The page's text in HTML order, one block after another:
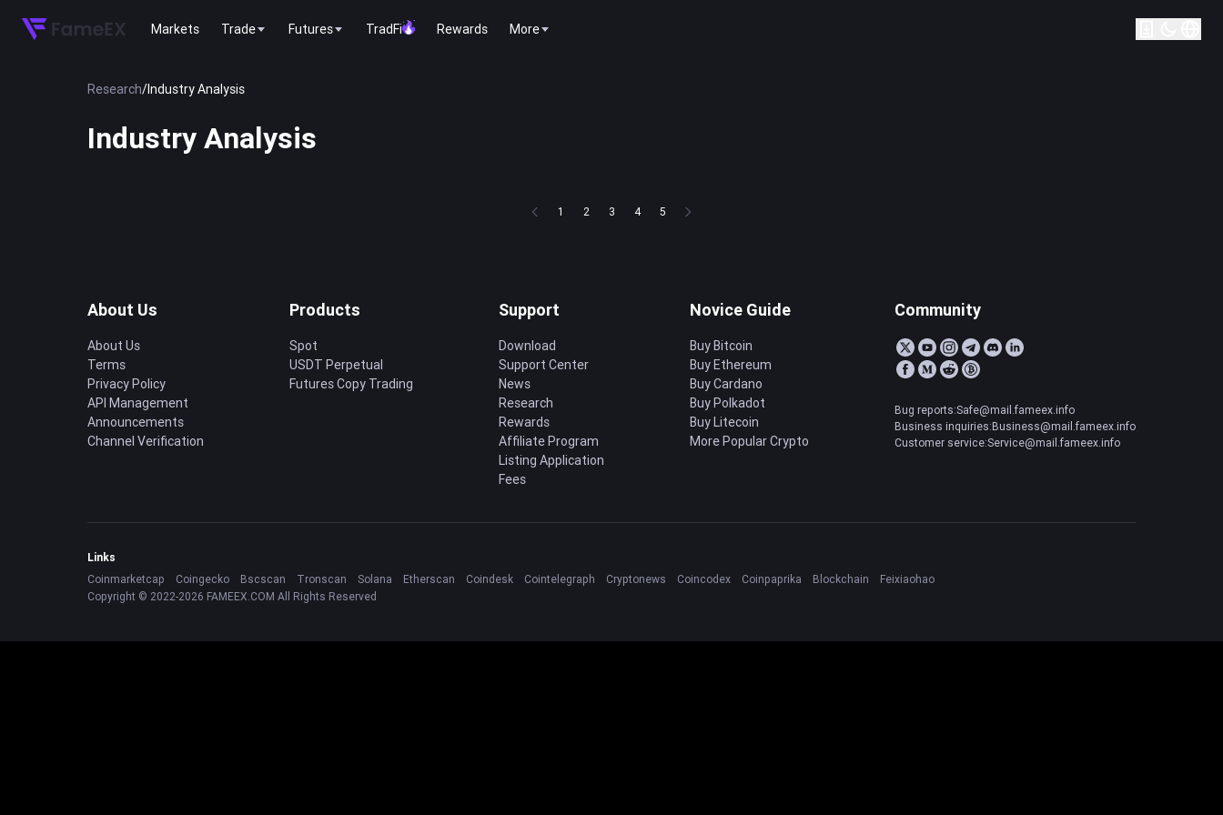
Markets Trade Futures TradFi Rewards More
Research/Industry Analysis
Industry Analysis
1 2 3 4 5
About Us
About Us
Terms
Privacy Policy
API Management
Announcements
Channel Verification
Products
Spot
USDT Perpetual
Futures Copy Trading
Support
Download
Support Center
News
Research
Rewards
Affiliate Program
Listing Application
Fees
Novice Guide
Buy Bitcoin
Buy Ethereum
Buy Cardano
Buy Polkadot
Buy Litecoin
More Popular Crypto
Community
Bug reports:Safe@mail.fameex.info
Business inquiries:Business@mail.fameex.info
Customer service:Service@mail.fameex.info
Links
Coinmarketcap
Coingecko Bscscan Tronscan Solana Etherscan Coindesk Cointelegraph Cryptonews Coincodex Coinpaprika Blockchain
Feixiaohao
Copyright © 2022-2026 FAMEEX.COM All Rights Reserved